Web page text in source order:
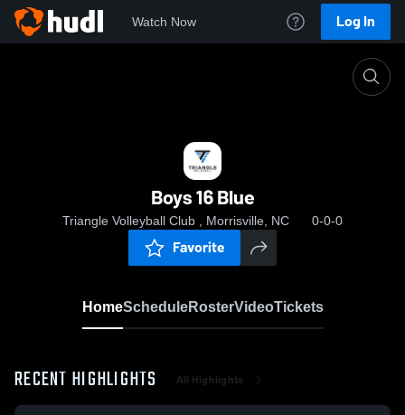
Watch Now Log In
Boys 16 Blue
Triangle Volleyball Club , Morrisville, NC 0-0-0
Favorite
HomeScheduleRosterVideoTickets
RECENT HIGHLIGHTS All Highlights